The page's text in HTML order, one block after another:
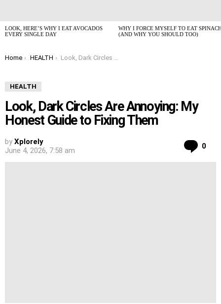
LOOK, HERE’S WHY I EAT AVOCADOS
EVERY SINGLE DAY
WHY I FORCE MYSELF TO EAT
(AND WHY YOU SHOULD TOO)
You are here:
Home HEALTH Look, Dark Circles Are Annoying: My Honest Guide to Fixing Them
HEALTH
Look, Dark Circles Are Annoying: My
Honest Guide to Fixing Them
by Xplorely
June 4, 2026, 7:58 am
0